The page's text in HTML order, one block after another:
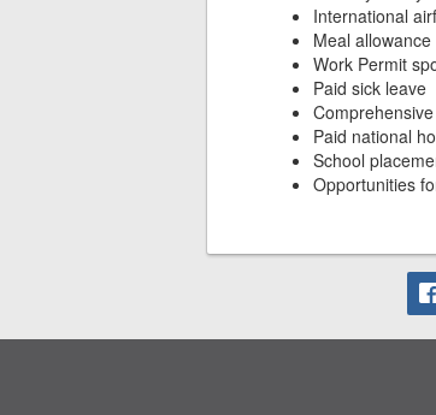
International
Meal allowance
Work Permit
Paid sick leave
Paid national
School
Opportunities